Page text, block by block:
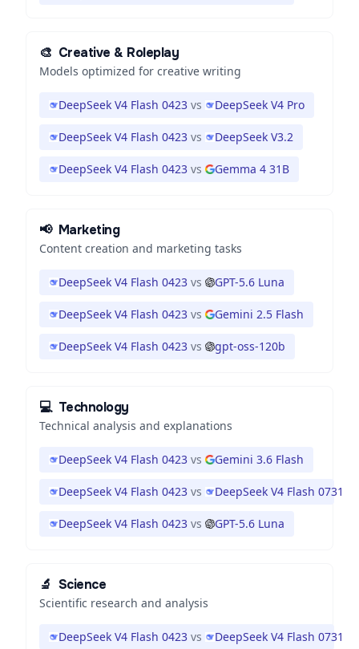
🎨 Creative & Roleplay
Models optimized for creative writing
DeepSeek V4 Flash 0423 vs DeepSeek V4 Pro
DeepSeek V4 Flash 0423 vs DeepSeek V3.2
DeepSeek V4 Flash 0423 vs Gemma 4 31B
📢 Marketing
Content creation and marketing tasks
DeepSeek V4 Flash 0423 vs GPT-5.6 Luna
DeepSeek V4 Flash 0423 vs Gemini 2.5 Flash
DeepSeek V4 Flash 0423 vs gpt-oss-120b
💻 Technology
Technical analysis and explanations
DeepSeek V4 Flash 0423 vs Gemini 3.6 Flash
DeepSeek V4 Flash 0423 vs DeepSeek V4 Flash 0731
DeepSeek V4 Flash 0423 vs GPT-5.6 Luna
🔬 Science
Scientific research and analysis
DeepSeek V4 Flash 0423 vs DeepSeek V4 Flash 0731